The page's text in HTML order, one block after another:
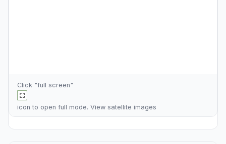
Click "full screen"
icon to open full mode. View satellite images